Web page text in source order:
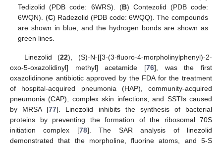
Tedizolid (PDB code: 6WRS). (B) Contezolid (PDB code:
6WQN). (C) Radezolid (PDB code: 6WQQ). The compounds
are shown in blue, and the hydrogen bonds are shown as
green lines.
Linezolid (22), (S)-N-[[3-(3-fluoro-4-morpholinylphenyl)-2-
oxo-5-oxazolidinyl] methyl] acetamide [76], was the first
oxazolidinone antibiotic approved by the FDA for the treatment
of hospital-acquired pneumonia (HAP), community-acquired
pneumonia (CAP), complex skin infections, and SSTIs caused
by MRSA [77]. Linezolid inhibits the synthesis of bacterial
proteins by preventing the formation of the ribosomal 70S
initiation complex [78]. The SAR analysis of linezolid
demonstrated that the morpholine, fluorine atoms, and 5-S